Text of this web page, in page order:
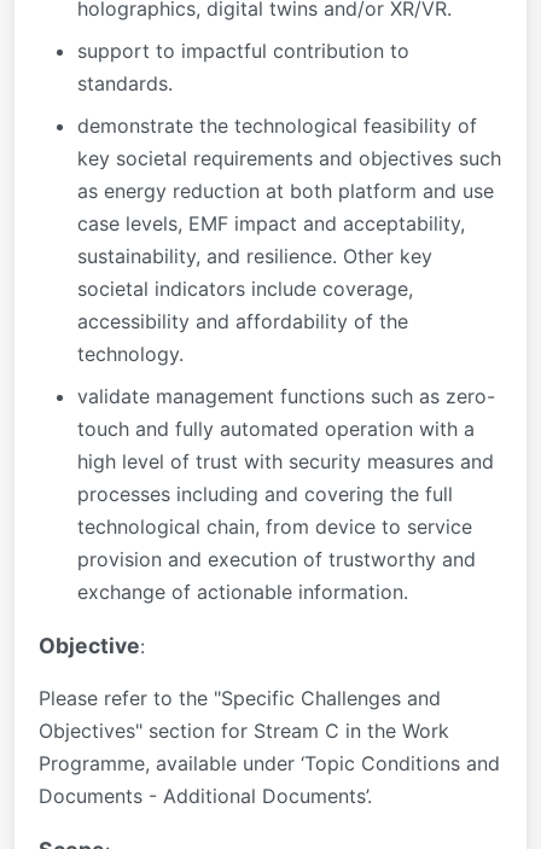
holographics, digital twins and/or XR/VR.
support to impactful contribution to
standards.
demonstrate the technological feasibility of
key societal requirements and objectives such
as energy reduction at both platform and use
case levels, EMF impact and acceptability,
sustainability, and resilience. Other key
societal indicators include coverage,
accessibility and affordability of the
technology.
validate management functions such as zero-
touch and fully automated operation with a
high level of trust with security measures and
processes including and covering the full
technological chain, from device to service
provision and execution of trustworthy and
exchange of actionable information.
Objective:
Please refer to the "Specific Challenges and
Objectives" section for Stream C in the Work
Programme, available under ‘Topic Conditions and
Documents - Additional Documents’.